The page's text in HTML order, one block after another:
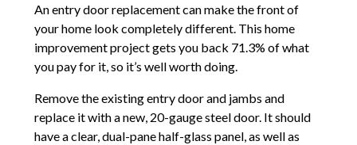
An entry door replacement can make the front of
your home look completely different. This home
improvement project gets you back 71.3% of what
you pay for it, so it’s well worth doing.
Remove the existing entry door and jambs and
replace it with a new, 20-gauge steel door. It should
have a clear, dual-pane half-glass panel, as well as